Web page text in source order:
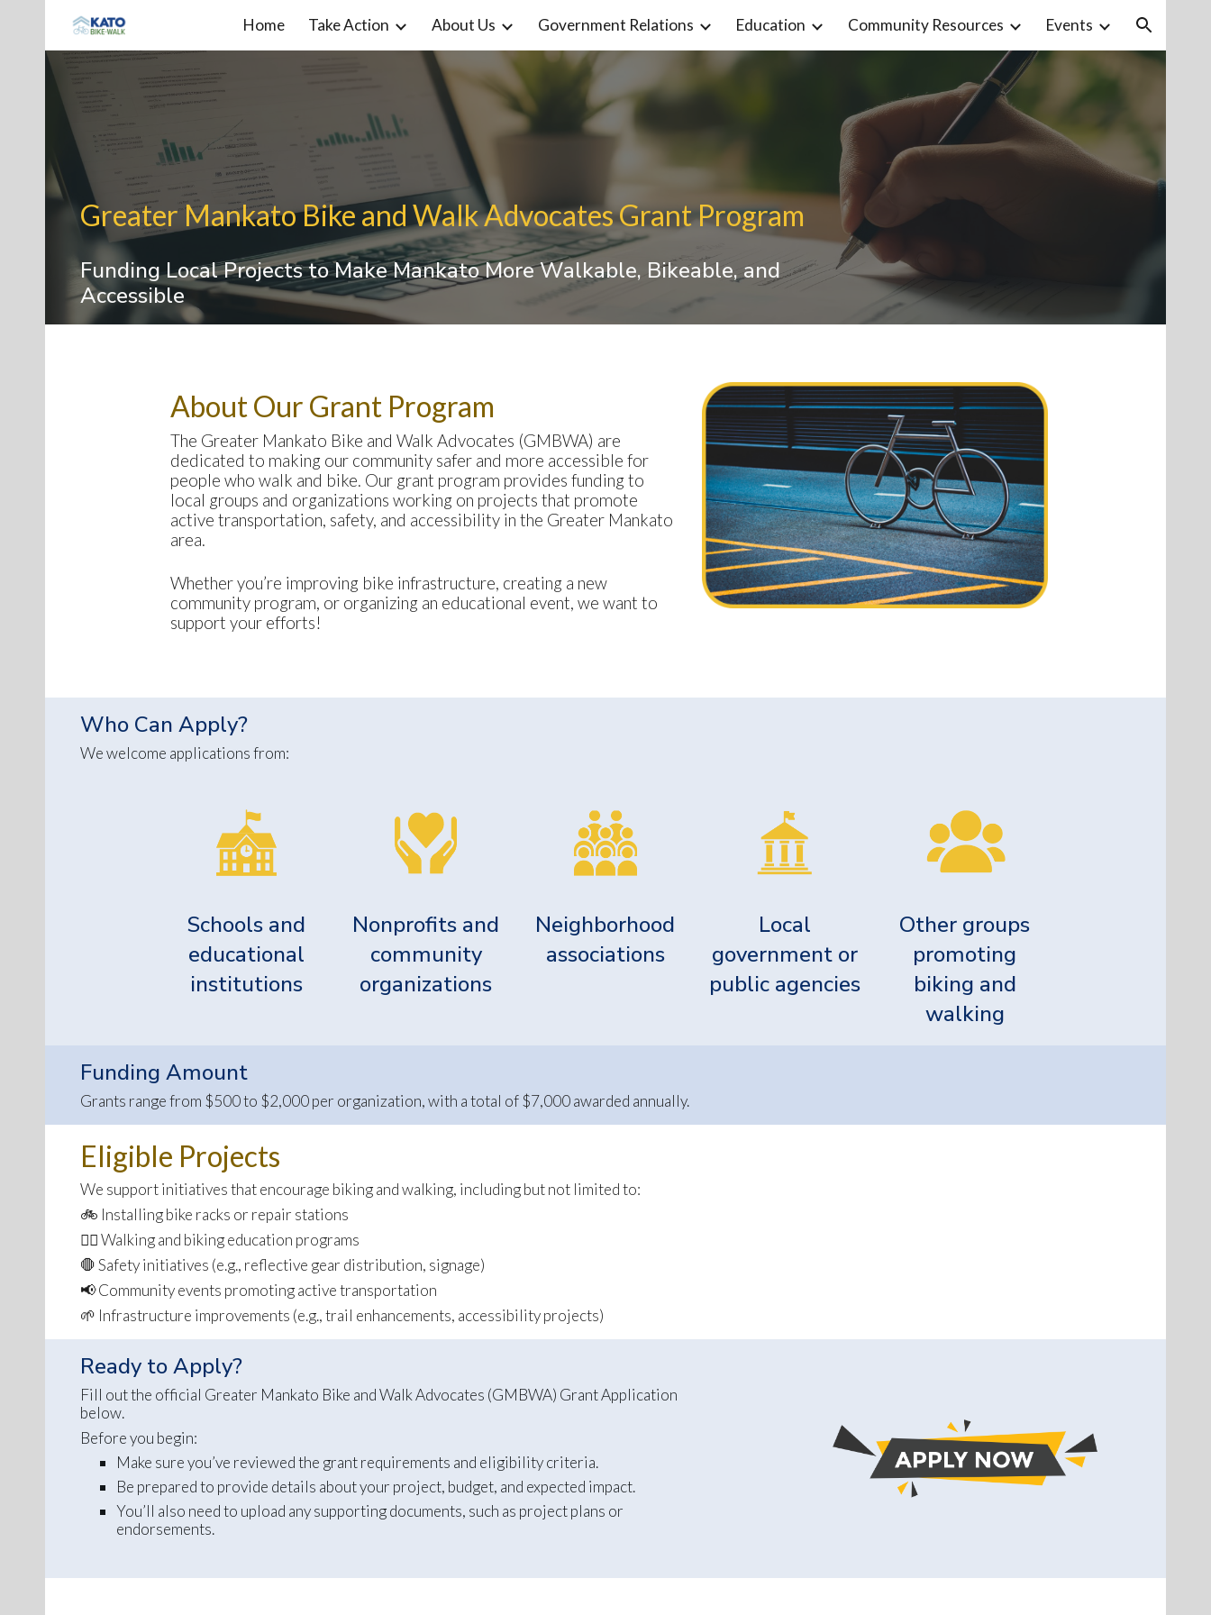
Skip to main content Skip to navigation
Home Take Action About Us Government Relations Education Community Resources Events
Greater Mankato Bike and Walk Advocates Grant Program
Funding Local Projects to Make Mankato More Walkable, Bikeable, and
Accessible
About Our Grant Program
The Greater Mankato Bike and Walk Advocates (GMBWA) are
dedicated to making our community safer and more accessible for
people who walk and bike. Our grant program provides funding to
local groups and organizations working on projects that promote
active transportation, safety, and accessibility in the Greater Mankato
area.
Whether you’re improving bike infrastructure, creating a new
community program, or organizing an educational event, we want to
support your efforts!
Who Can Apply?
We welcome applications from:
Schools and
educational
institutions
Nonprofits and
community
organizations
Neighborhood
associations
Local
government or
public agencies
Other groups
promoting
biking and
walking
Funding Amount
Grants range from $500 to $2,000 per organization, with a total of $7,000 awarded annually.
Eligible Projects
We support initiatives that encourage biking and walking, including but not limited to:
🚲 Installing bike racks or repair stations
🚶‍♀️ Walking and biking education programs
🛑 Safety initiatives (e.g., reflective gear distribution, signage)
📢 Community events promoting active transportation
🌱 Infrastructure improvements (e.g., trail enhancements, accessibility projects)
Ready to Apply?
Fill out the official Greater Mankato Bike and Walk Advocates (GMBWA) Grant Application
below.
Before you begin:
Make sure you’ve reviewed the grant requirements and eligibility criteria.
Be prepared to provide details about your project, budget, and expected impact.
You’ll also need to upload any supporting documents, such as project plans or
endorsements.